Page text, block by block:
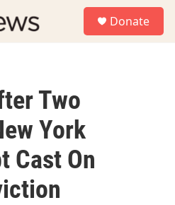
Donate
Two
York
Cast On